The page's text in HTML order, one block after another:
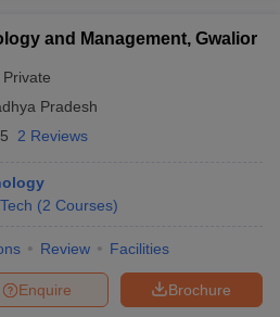
and Management, Gwalior
Private
Pradesh
2 Reviews
(2 Courses)
Review Facilities
Brochure
Enquire